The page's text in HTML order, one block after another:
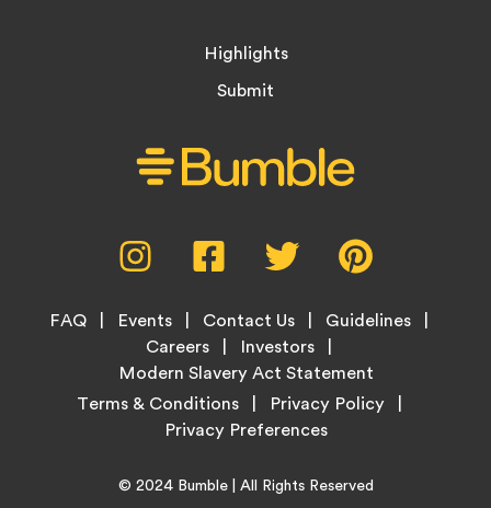
Highlights
Submit
Instagram,
opens
new
tab
Facebook,
opens
new
tab
Twitter,
opens
new
tab
new
Footer
FAQ Events Contact Us
Guidelines
Careers
Investors
Modern Slavery Act Statement
LegalTerms & Conditions Privacy Policy
Copyright© 2024 BumbleHome
| All Rights Reserved